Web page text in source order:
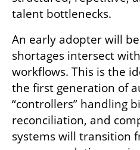
talent bottlenecks.
An early adopter will
shortages intersect
workflows. This is the
the first generation of
“controllers” handling
reconciliation, and
systems will transition